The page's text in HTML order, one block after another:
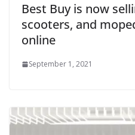
Best Buy is now
scooters, and
online
September 1, 2021